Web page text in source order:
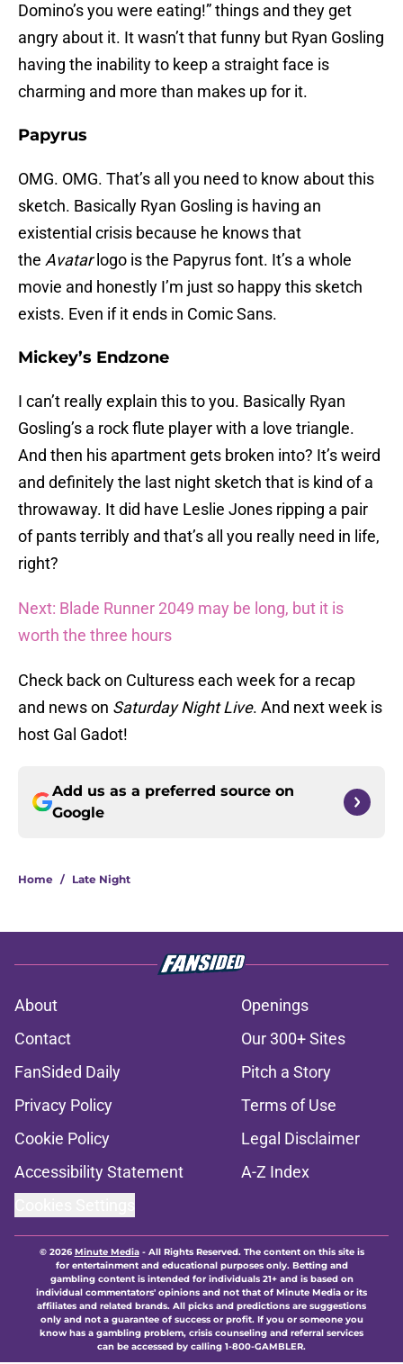
Domino’s you were eating!” things and they get
angry about it. It wasn’t that funny but Ryan Gosling
having the inability to keep a straight face is
charming and more than makes up for it.
Papyrus
OMG. OMG. That’s all you need to know about this
sketch. Basically Ryan Gosling is having an
existential crisis because he knows that
the Avatar logo is the Papyrus font. It’s a whole
movie and honestly I’m just so happy this sketch
exists. Even if it ends in Comic Sans.
Mickey’s Endzone
I can’t really explain this to you. Basically Ryan
Gosling’s a rock flute player with a love triangle.
And then his apartment gets broken into? It’s weird
and definitely the last night sketch that is kind of a
throwaway. It did have Leslie Jones ripping a pair
of pants terribly and that’s all you really need in life,
right?
Next: Blade Runner 2049 may be long, but it is
worth the three hours
Check back on Culturess each week for a recap
and news on Saturday Night Live. And next week is
host Gal Gadot!
Add us as a preferred source on
Google
Home / Late Night
About
Openings
Contact
Our 300+ Sites
FanSided Daily
Pitch a Story
Privacy Policy
Terms of Use
Cookie Policy
Legal Disclaimer
Accessibility Statement
A-Z Index
© 2026Minute Media- All Rights Reserved. The content on this site is
for entertainment and educational purposes only. Betting and
gambling content is intended for individuals 21+ and is based on
individual commentators' opinions and not that of Minute Media or its
affiliates and related brands. All picks and predictions are suggestions
only and not a guarantee of success or profit. If you or someone you
know has a gambling problem, crisis counseling and referral services
can be accessed by calling 1-800-GAMBLER.